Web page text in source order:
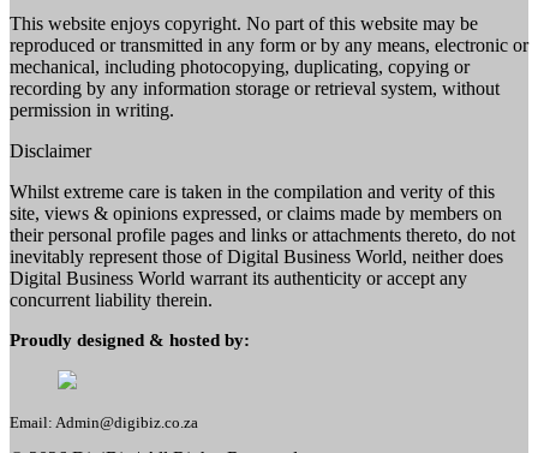
This website enjoys copyright. No part of this website may be
reproduced or transmitted in any form or by any means, electronic or
mechanical, including photocopying, duplicating, copying or
recording by any information storage or retrieval system, without
permission in writing.
Disclaimer
Whilst extreme care is taken in the compilation and verity of this
site, views & opinions expressed, or claims made by members on
their personal profile pages and links or attachments thereto, do not
inevitably represent those of Digital Business World, neither does
Digital Business World warrant its authenticity or accept any
concurrent liability therein.
Proudly designed & hosted by:
Email: Admin@digibiz.co.za